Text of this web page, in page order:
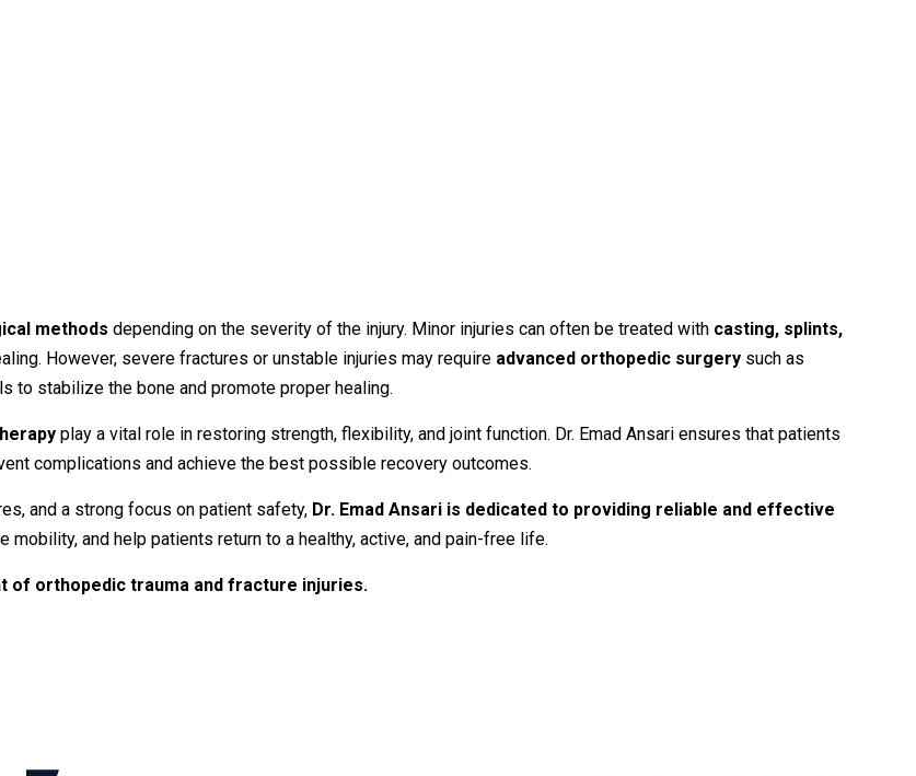
methods depending on the severity of the injury. Minor injuries can often be treated with casting, splints,
However, severe fractures or unstable injuries may require advanced orthopedic surgery such as
to stabilize the bone and promote proper healing.
play a vital role in restoring strength, flexibility, and joint function. Dr. Emad Ansari ensures that patients
complications and achieve the best possible recovery outcomes.
and a strong focus on patient safety, Dr. Emad Ansari is dedicated to providing reliable and effective
mobility, and help patients return to a healthy, active, and pain-free life.
of orthopedic trauma and fracture injuries.